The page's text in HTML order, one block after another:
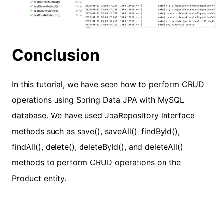
Conclusion
In this tutorial, we have seen how to perform CRUD
operations using Spring Data JPA with MySQL
database. We have used JpaRepository interface
methods such as save(), saveAll(), findById(),
findAll(), delete(), deleteById(), and deleteAll()
methods to perform CRUD operations on the
Product entity.